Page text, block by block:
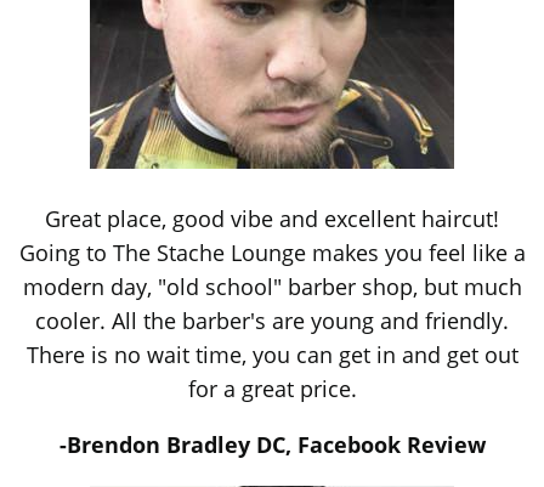
Great place, good vibe and excellent haircut!
Going to The Stache Lounge makes you feel like a
modern day, "old school" barber shop, but much
cooler. All the barber's are young and friendly.
There is no wait time, you can get in and get out
for a great price.
-Brendon Bradley DC, Facebook Review